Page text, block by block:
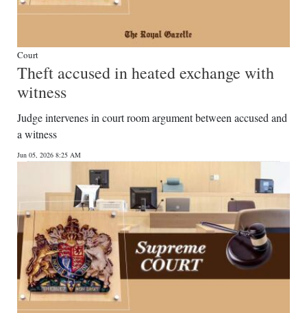
Court
Theft accused in heated exchange with
witness
Judge intervenes in court room argument between accused and
a witness
Jun 05, 2026 8:25 AM